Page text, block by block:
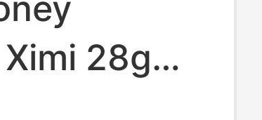
28g
Small